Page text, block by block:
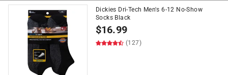
Dickies Dri-Tech Men's 6-12 No-Show
Socks Black
$16.99
(127)